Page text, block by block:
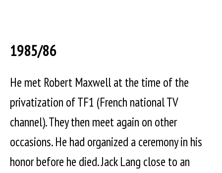
1985/86
He met Robert Maxwell at the time of the
privatization of TF1 (French national TV
channel). They then meet again on other
occasions. He had organized a ceremony in his
honor before he died. Jack Lang close to an